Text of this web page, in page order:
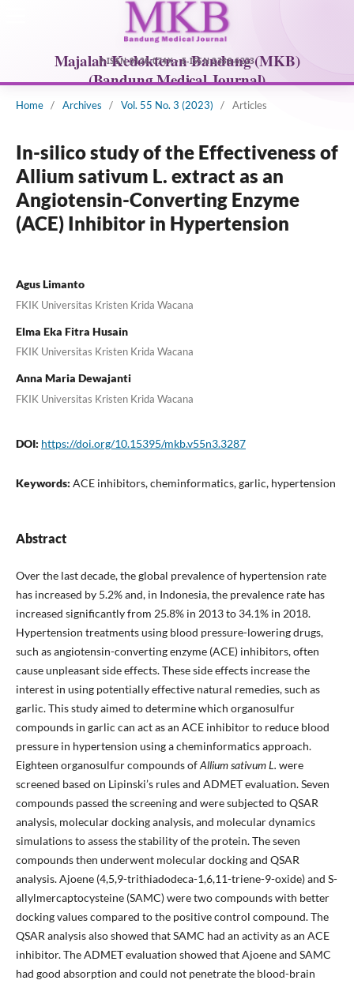
Home / Archives / Vol. 55 No. 3 (2023) / Articles
In-silico study of the Effectiveness of
Allium sativum L. extract as an
Angiotensin-Converting Enzyme
(ACE) Inhibitor in Hypertension
Agus Limanto
FKIK Universitas Kristen Krida Wacana
Elma Eka Fitra Husain
FKIK Universitas Kristen Krida Wacana
Anna Maria Dewajanti
FKIK Universitas Kristen Krida Wacana
DOI: https://doi.org/10.15395/mkb.v55n3.3287
Keywords: ACE inhibitors, cheminformatics, garlic, hypertension
Abstract
Over the last decade, the global prevalence of hypertension rate
has increased by 5.2% and, in Indonesia, the prevalence rate has
increased significantly from 25.8% in 2013 to 34.1% in 2018.
Hypertension treatments using blood pressure-lowering drugs,
such as angiotensin-converting enzyme (ACE) inhibitors, often
cause unpleasant side effects. These side effects increase the
interest in using potentially effective natural remedies, such as
garlic. This study aimed to determine which organosulfur
compounds in garlic can act as an ACE inhibitor to reduce blood
pressure in hypertension using a cheminformatics approach.
Eighteen organosulfur compounds ofAllium sativum L. were
screened based on Lipinski’s rules and ADMET evaluation. Seven
compounds passed the screening and were subjected to QSAR
analysis, molecular docking analysis, and molecular dynamics
simulations to assess the stability of the protein. The seven
compounds then underwent molecular docking and QSAR
analysis. Ajoene (4,5,9-trithiadodeca-1,6,11-triene-9-oxide) and S-
allylmercaptocysteine (SAMC) were two compounds with better
docking values compared to the positive control compound. The
QSAR analysis also showed that SAMC had an activity as an ACE
inhibitor. The ADMET evaluation showed that Ajoene and SAMC
had good absorption and could not penetrate the blood-brain